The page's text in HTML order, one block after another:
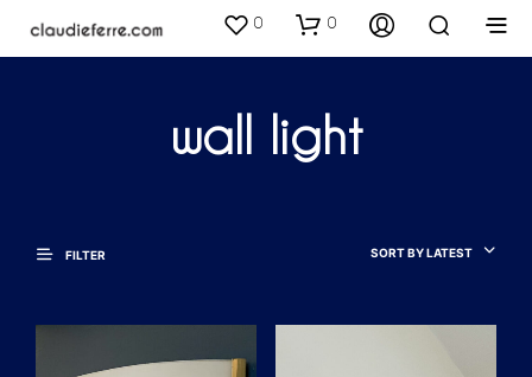
0 0
wall light
FILTER SORT BY LATEST